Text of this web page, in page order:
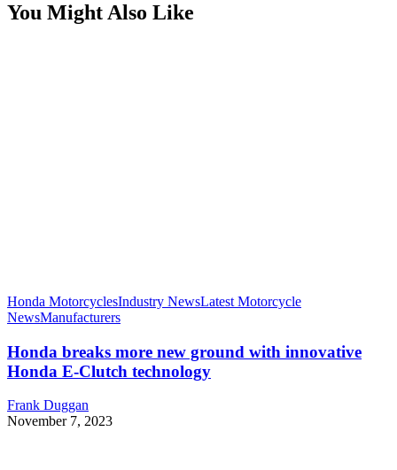
You Might Also Like
Honda MotorcyclesIndustry NewsLatest Motorcycle
NewsManufacturers
Honda breaks more new ground with innovative
Honda E-Clutch technology
Frank Duggan
November 7, 2023